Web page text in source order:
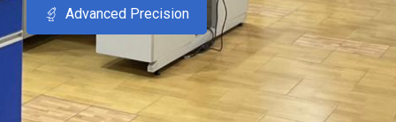
Advanced Precision